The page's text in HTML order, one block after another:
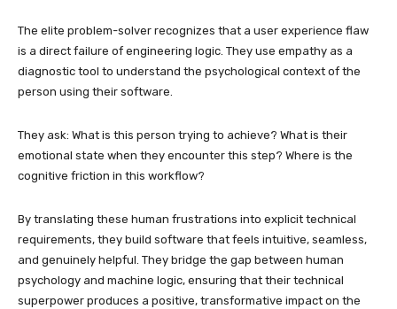
The elite problem-solver recognizes that a user experience flaw
is a direct failure of engineering logic. They use empathy as a
diagnostic tool to understand the psychological context of the
person using their software.
They ask: What is this person trying to achieve? What is their
emotional state when they encounter this step? Where is the
cognitive friction in this workflow?
By translating these human frustrations into explicit technical
requirements, they build software that feels intuitive, seamless,
and genuinely helpful. They bridge the gap between human
psychology and machine logic, ensuring that their technical
superpower produces a positive, transformative impact on the